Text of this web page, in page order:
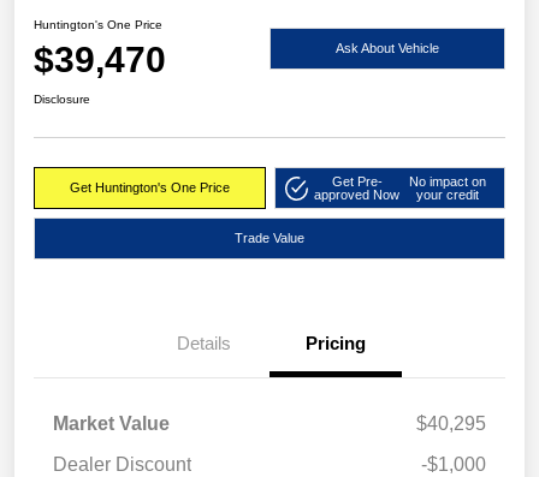
Huntington's One Price
$39,470 Ask About Vehicle
Disclosure
Get Huntington's One Price
Get Pre-
approved Now
No impact on
your credit
Trade Value
Details Pricing
Market Value
$40,295
Dealer Discount
-$1,000